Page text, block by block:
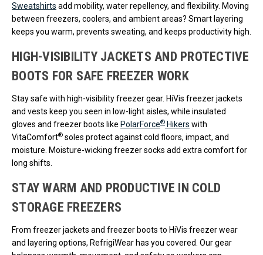
Sweatshirts add mobility, water repellency, and flexibility. Moving
between freezers, coolers, and ambient areas? Smart layering
keeps you warm, prevents sweating, and keeps productivity high.
HIGH-VISIBILITY JACKETS AND PROTECTIVE
BOOTS FOR SAFE FREEZER WORK
Stay safe with high-visibility freezer gear. HiVis freezer jackets
and vests keep you seen in low-light aisles, while insulated
gloves and freezer boots like PolarForce® Hikers with
VitaComfort® soles protect against cold floors, impact, and
moisture. Moisture-wicking freezer socks add extra comfort for
long shifts.
STAY WARM AND PRODUCTIVE IN COLD
STORAGE FREEZERS
From freezer jackets and freezer boots to HiVis freezer wear
and layering options, RefrigiWear has you covered. Our gear